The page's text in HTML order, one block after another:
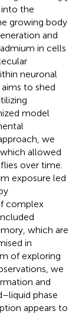
the
growing body
and
in cells
neuronal
to shed
model
we
allowed
over time.
exposure led
complex
which are
in
of exploring
we
and
phase
appears to